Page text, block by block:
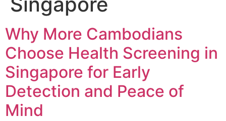
Why More Cambodians
Choose Health Screening in
Singapore for Early
Detection and Peace of
Mind